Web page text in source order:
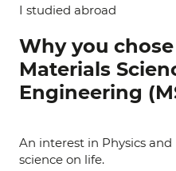
I studied abroad
Why you
Materials
Engineering
An interest in Physics
science on life.